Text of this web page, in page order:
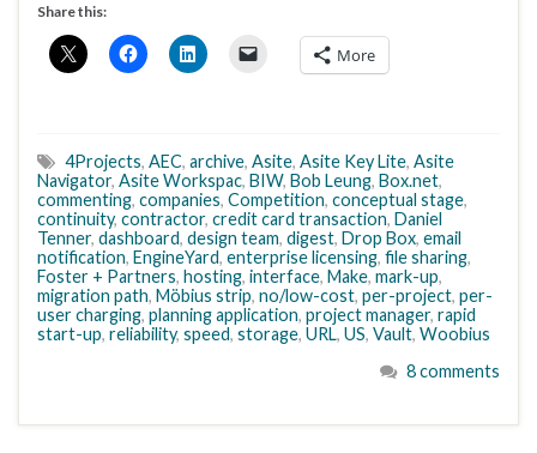
Share this:
More
4Projects, AEC, archive, Asite, Asite Key Lite, Asite
Navigator, Asite Workspac, BIW, Bob Leung, Box.net,
commenting, companies, Competition, conceptual stage,
continuity, contractor, credit card transaction, Daniel
Tenner, dashboard, design team, digest, Drop Box, email
notification, EngineYard, enterprise licensing, file sharing,
Foster + Partners, hosting, interface, Make, mark-up,
migration path, Möbius strip, no/low-cost, per-project, per-
user charging, planning application, project manager, rapid
start-up, reliability, speed, storage, URL, US, Vault, Woobius
8 comments